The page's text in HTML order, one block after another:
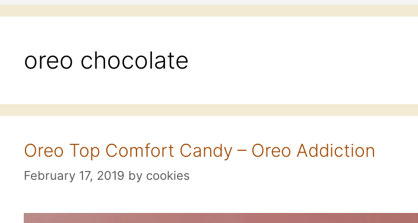
oreo chocolate
Oreo Top Comfort Candy – Oreo Addiction
February 17, 2019 by cookies